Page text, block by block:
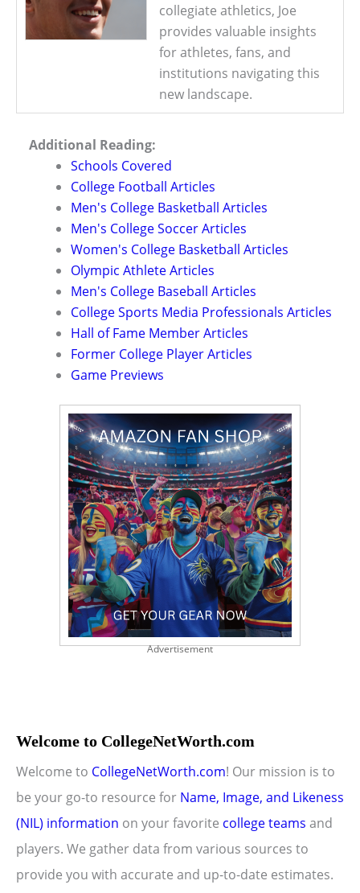
collegiate athletics, Joe
provides valuable insights
for athletes, fans, and
institutions navigating this
new landscape.
Additional Reading:
Schools Covered
College Football Articles
Men's College Basketball Articles
Men's College Soccer Articles
Women's College Basketball Articles
Olympic Athlete Articles
Men's College Baseball Articles
College Sports Media Professionals Articles
Hall of Fame Member Articles
Former College Player Articles
Game Previews
Advertisement
Welcome to CollegeNetWorth.com
Welcome to CollegeNetWorth.com! Our mission is to
be your go-to resource for Name, Image, and Likeness
(NIL) information on your favorite college teams and
players. We gather data from various sources to
provide you with accurate and up-to-date estimates.